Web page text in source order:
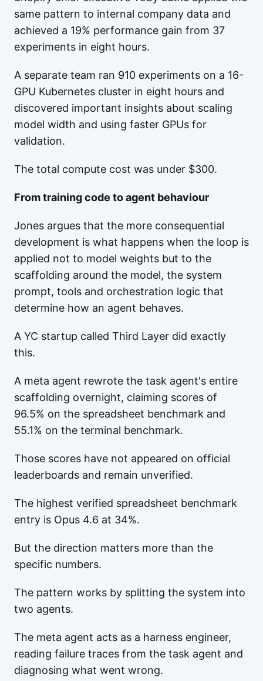
same pattern to internal company data and
achieved a 19% performance gain from 37
experiments in eight hours.
A separate team ran 910 experiments on a 16-
GPU Kubernetes cluster in eight hours and
discovered important insights about scaling
model width and using faster GPUs for
validation.
The total compute cost was under $300.
From training code to agent behaviour
Jones argues that the more consequential
development is what happens when the loop is
applied not to model weights but to the
scaffolding around the model, the system
prompt, tools and orchestration logic that
determine how an agent behaves.
A YC startup called Third Layer did exactly
this.
A meta agent rewrote the task agent's entire
scaffolding overnight, claiming scores of
96.5% on the spreadsheet benchmark and
55.1% on the terminal benchmark.
Those scores have not appeared on official
leaderboards and remain unverified.
The highest verified spreadsheet benchmark
entry is Opus 4.6 at 34%.
But the direction matters more than the
specific numbers.
The pattern works by splitting the system into
two agents.
The meta agent acts as a harness engineer,
reading failure traces from the task agent and
diagnosing what went wrong.